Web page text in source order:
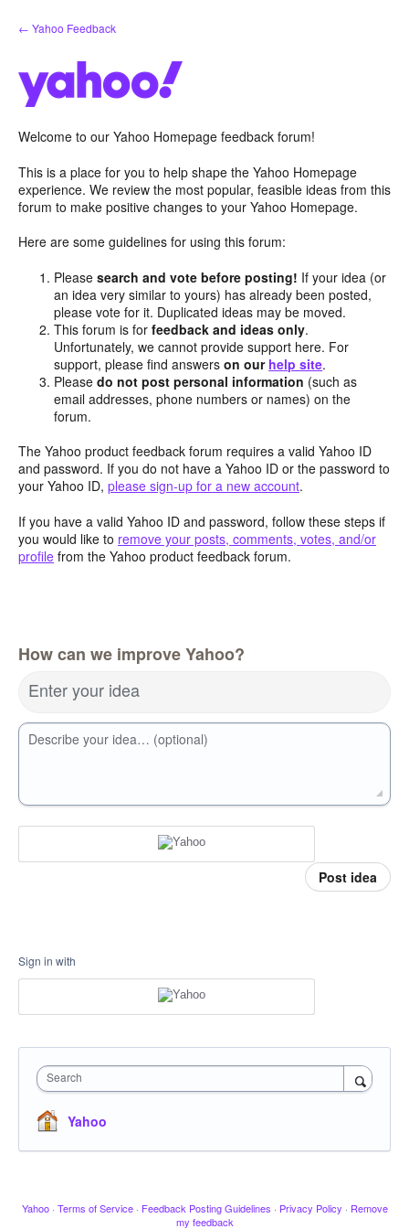
Skip
to
← Yahoo Feedback
Welcome to our Yahoo Homepage feedback forum!
This is a place for you to help shape the Yahoo Homepage
experience. We review the most popular, feasible ideas from this
forum to make positive changes to your Yahoo Homepage.
Here are some guidelines for using this forum:
Pleasesearch and vote before posting! If your idea (or
an idea very similar to yours) has already been posted,
please vote for it. Duplicated ideas may be moved.
This forum is forfeedback and ideas only.
Unfortunately, we cannot provide support here. For
support, please find answerson our help site.
Pleasedo not post personal information (such as
email addresses, phone numbers or names) on the
forum.
The Yahoo product feedback forum requires a valid Yahoo ID
and password. If you do not have a Yahoo ID or the password to
your Yahoo ID, please sign-up for a new account.
If you have a valid Yahoo ID and password, follow these steps if
you would like to remove your posts, comments, votes, and/or
profile from the Yahoo product feedback forum.
How can we improve Yahoo?
Enter your idea
Describe your idea… (optional)
Post idea
Sign in with
Search
Yahoo
Yahoo · Terms of Service · Feedback Posting Guidelines · Privacy Policy · Remove
my feedback